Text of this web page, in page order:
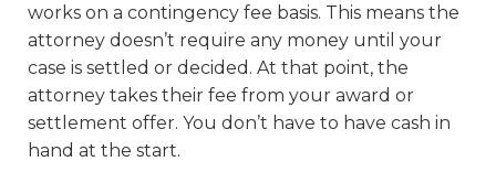
works on a contingency fee basis. This means the
attorney doesn’t require any money until your
case is settled or decided. At that point, the
attorney takes their fee from your award or
settlement offer. You don’t have to have cash in
hand at the start.